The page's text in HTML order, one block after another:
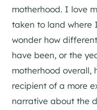
motherhood. I love
taken to land where
wonder how
have been, or the
motherhood overall,
recipient of a more
narrative about the